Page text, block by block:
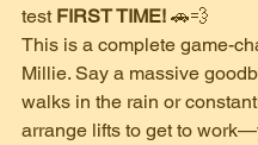
test FIRST TIME! 🚗💨
​This is a complete game-
Millie. Say a massive
walks in the rain or
arrange lifts to get to